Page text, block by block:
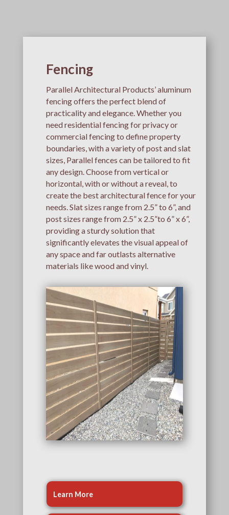
Fencing
Parallel Architectural Products’ aluminum
fencing offers the perfect blend of
practicality and elegance. Whether you
need residential fencing for privacy or
commercial fencing to define property
boundaries, with a variety of post and slat
sizes, Parallel fences can be tailored to fit
any design. Choose from vertical or
horizontal, with or without a reveal, to
create the best architectural fence for your
needs. Slat sizes range from 2.5” to 6”, and
post sizes range from 2.5” x 2.5”to 6” x 6”,
providing a sturdy solution that
significantly elevates the visual appeal of
any space and far outlasts alternative
materials like wood and vinyl.
Learn More